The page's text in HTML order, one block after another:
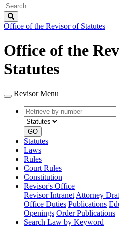
Search
Legislature
Office of the Revisor of Statutes
Office of the
Statutes
Revisor Menu
Retrieve
by
number
GO
Statutes
Laws
Rules
Court Rules
Constitution
Revisor's Office
Revisor Intranet Attorney
Office Duties Publications
Openings Order Publications
Search Law by Keyword